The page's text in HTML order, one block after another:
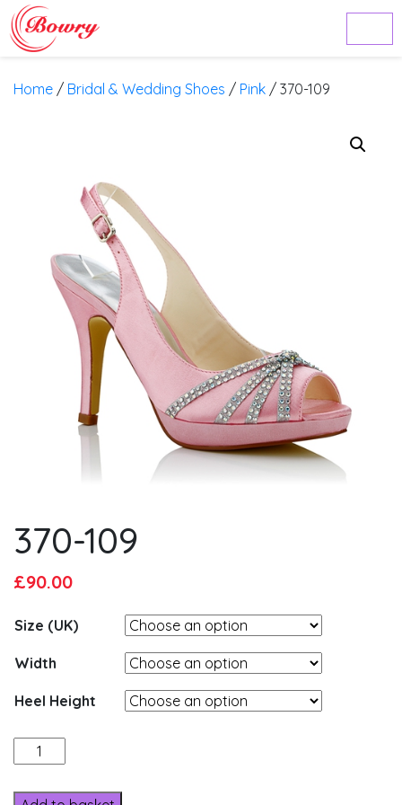
Home / Bridal & Wedding Shoes / Pink / 370-109
370-109
Original
was:
£95.00.
£90.00Current
is:
£90.00.
Size (UK)
Width
Heel Height
370-
109
quantity